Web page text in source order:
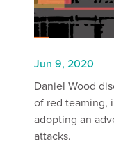
Jun 9, 2020
Daniel Wood
of red teaming,
adopting an
attacks.